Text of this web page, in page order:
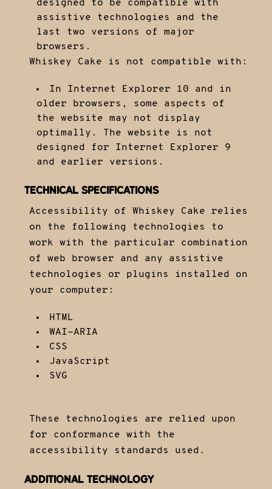
designed to be compatible with
assistive technologies and the
last two versions of major
browsers.
Whiskey Cake is not compatible with:
In Internet Explorer 10 and in
older browsers, some aspects of
the website may not display
optimally. The website is not
designed for Internet Explorer 9
and earlier versions.
TECHNICAL SPECIFICATIONS
Accessibility of Whiskey Cake relies
on the following technologies to
work with the particular combination
of web browser and any assistive
technologies or plugins installed on
your computer:
HTML
WAI-ARIA
CSS
JavaScript
SVG
These technologies are relied upon
for conformance with the
accessibility standards used.
ADDITIONAL TECHNOLOGY